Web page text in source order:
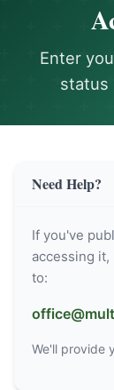
Enter
status
Need Help?
If you've
accessing it,
to:
We'll provide